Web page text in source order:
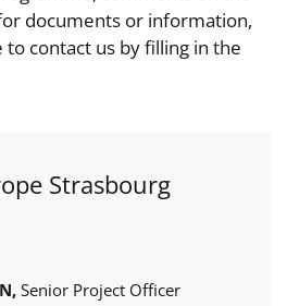
documents or information,
contact us by filling in the
Strasbourg
Senior Project Officer